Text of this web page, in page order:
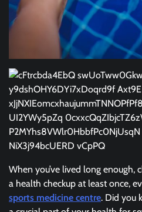
When you’ve lived long enough,
a health checkup at least once,
sports medicine centre. Did you